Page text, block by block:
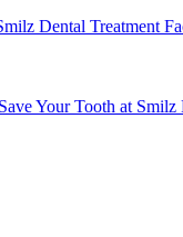
Dental Treatment
Your Tooth at Smilz